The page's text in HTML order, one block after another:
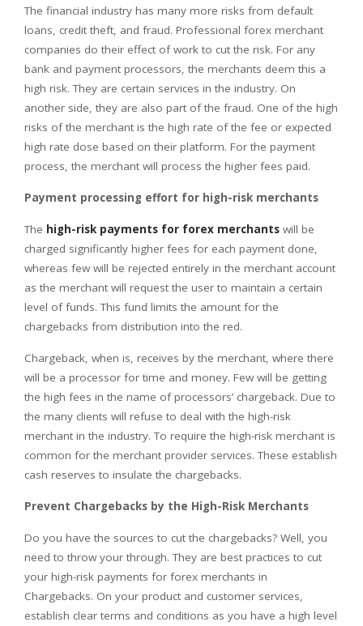
The financial industry has many more risks from default
loans, credit theft, and fraud. Professional forex merchant
companies do their effect of work to cut the risk. For any
bank and payment processors, the merchants deem this a
high risk. They are certain services in the industry. On
another side, they are also part of the fraud. One of the high
risks of the merchant is the high rate of the fee or expected
high rate dose based on their platform. For the payment
process, the merchant will process the higher fees paid.
Payment processing effort for high-risk merchants
The high-risk payments for forex merchants will be
charged significantly higher fees for each payment done,
whereas few will be rejected entirely in the merchant account
as the merchant will request the user to maintain a certain
level of funds. This fund limits the amount for the
chargebacks from distribution into the red.
Chargeback, when is, receives by the merchant, where there
will be a processor for time and money. Few will be getting
the high fees in the name of processors’ chargeback. Due to
the many clients will refuse to deal with the high-risk
merchant in the industry. To require the high-risk merchant is
common for the merchant provider services. These establish
cash reserves to insulate the chargebacks.
Prevent Chargebacks by the High-Risk Merchants
Do you have the sources to cut the chargebacks? Well, you
need to throw your through. They are best practices to cut
your high-risk payments for forex merchants in
Chargebacks. On your product and customer services,
establish clear terms and conditions as you have a high level